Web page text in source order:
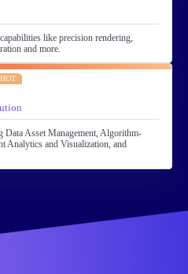
like precision rendering,
and more.
HOT
Asset Management, Algorithm-
Analytics and Visualization, and